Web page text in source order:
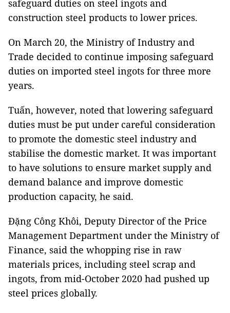
safeguard duties on steel ingots and
construction steel products to lower prices.
On March 20, the Ministry of Industry and
Trade decided to continue imposing safeguard
duties on imported steel ingots for three more
years.
Tuấn, however, noted that lowering safeguard
duties must be put under careful consideration
to promote the domestic steel industry and
stabilise the domestic market. It was important
to have solutions to ensure market supply and
demand balance and improve domestic
production capacity, he said.
Đặng Công Khôi, Deputy Director of the Price
Management Department under the Ministry of
Finance, said the whopping rise in raw
materials prices, including steel scrap and
ingots, from mid-October 2020 had pushed up
steel prices globally.